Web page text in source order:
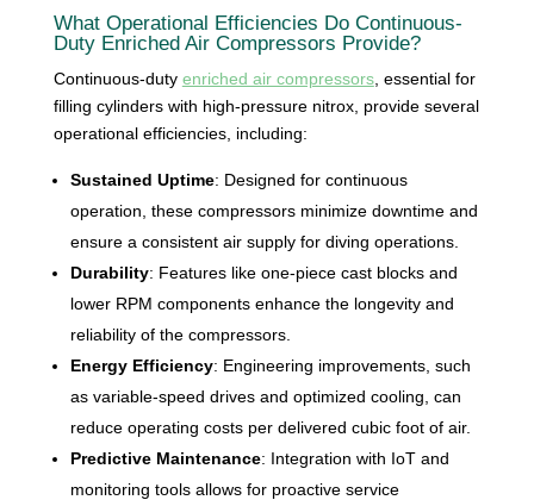
What Operational Efficiencies Do Continuous-
Duty Enriched Air Compressors Provide?
Continuous-duty enriched air compressors, essential for
filling cylinders with high-pressure nitrox, provide several
operational efficiencies, including:
Sustained Uptime: Designed for continuous
operation, these compressors minimize downtime and
ensure a consistent air supply for diving operations.
Durability: Features like one-piece cast blocks and
lower RPM components enhance the longevity and
reliability of the compressors.
Energy Efficiency: Engineering improvements, such
as variable-speed drives and optimized cooling, can
reduce operating costs per delivered cubic foot of air.
Predictive Maintenance: Integration with IoT and
monitoring tools allows for proactive service